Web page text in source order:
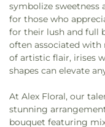
symbolize
for those who
for their lush and full
often associated with
of artistic flair, irises
shapes can elevate
At Alex Floral, our
stunning
bouquet featuring